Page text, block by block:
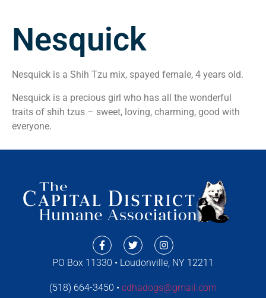
Nesquick
Nesquick is a Shih Tzu mix, spayed female, 4 years old.
Nesquick is a precious girl who has all the wonderful
traits of shih tzus – sweet, loving, charming, good with
everyone.
PO Box 11330 • Loudonville, NY 12211
(518) 664-3450 • cdhadogs@gmail.com